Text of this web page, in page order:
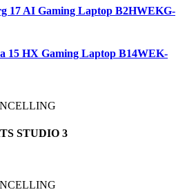
17 AI Gaming Laptop B2HWEKG-
15 HX Gaming Laptop B14WEK-
STUDIO 3